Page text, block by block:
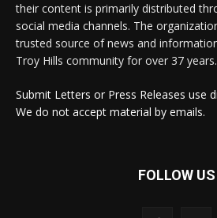
their content is primarily distributed
social media channels. The
trusted source of news and
Troy Hills community for over 37 years.
Submit Letters or Press Releases use
We do not accept material by emails.
FOLLOW US